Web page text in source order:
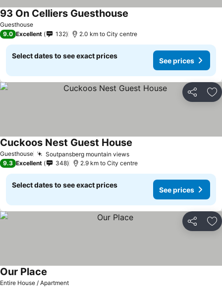
Guesthouse
93 On Celliers Guesthouse
9.0 Excellent 132 2.0 km to City centre
Select dates to see exact prices
See prices
Share
Guesthouse Soutpansberg mountain views
Cuckoos Nest Guest House
9.3 Excellent 348 2.9 km to City centre
Select dates to see exact prices
See prices
Share
Entire House / Apartment
Our Place